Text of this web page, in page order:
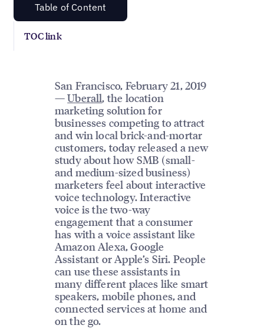
Table of Content
TOC link
San Francisco, February 21, 2019
—Uberall, the location
marketing solution for
businesses competing to attract
and win local brick-and-mortar
customers, today released a new
study about how SMB (small-
and medium-sized business)
marketers feel about interactive
voice technology. Interactive
voice is the two-way
engagement that a consumer
has with a voice assistant like
Amazon Alexa, Google
Assistant or Apple’s Siri. People
can use these assistants in
many different places like smart
speakers, mobile phones, and
connected services at home and
on the go.